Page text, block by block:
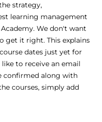
strategy,
learning management
We don't want
get it right. This explains
dates just yet for
to receive an email
confirmed along with
courses, simply add